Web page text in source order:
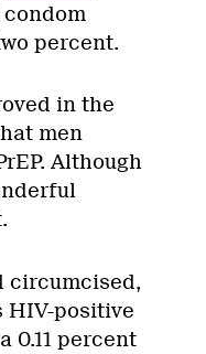
percent.
in the
men
Although
circumcised,
HIV-positive
0.11 percent